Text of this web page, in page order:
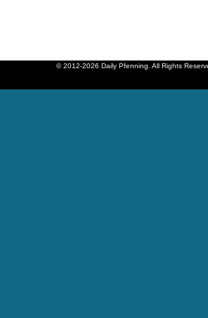
© 2012-2026 Daily Pfenning. All Rights